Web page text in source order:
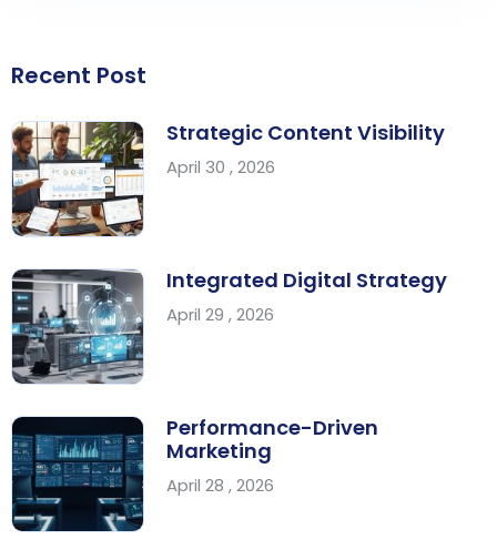
Recent Post
Strategic Content Visibility
April 30 , 2026
Integrated Digital Strategy
April 29 , 2026
Performance-Driven
Marketing
April 28 , 2026